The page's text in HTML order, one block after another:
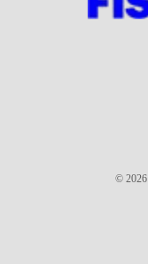
© 2026